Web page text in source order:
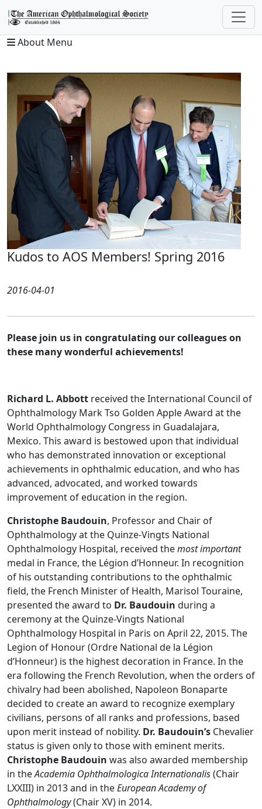
About Menu
Kudos to AOS Members! Spring 2016
2016-04-01
Please join us in congratulating our colleagues on
these many wonderful achievements!
Richard L. Abbott received the International Council of
Ophthalmology Mark Tso Golden Apple Award at the
World Ophthalmology Congress in Guadalajara,
Mexico. This award is bestowed upon that individual
who has demonstrated innovation or exceptional
achievements in ophthalmic education, and who has
advanced, advocated, and worked towards
improvement of education in the region.
Christophe Baudouin, Professor and Chair of
Ophthalmology at the Quinze-Vingts National
Ophthalmology Hospital, received themost important
medal in France, the Légion d’Honneur. In recognition
of his outstanding contributions to the ophthalmic
field, the French Minister of Health, Marisol Touraine,
presented the award to Dr. Baudouin during a
ceremony at the Quinze-Vingts National
Ophthalmology Hospital in Paris on April 22, 2015. The
Legion of Honour (Ordre National de la Légion
d’Honneur) is the highest decoration in France. In the
era following the French Revolution, when the orders of
chivalry had been abolished, Napoleon Bonaparte
decided to create an award to recognize exemplary
civilians, persons of all ranks and professions, based
upon merit instead of nobility. Dr. Baudouin’s Chevalier
status is given only to those with eminent merits.
Christophe Baudouin was also awarded membership
in theAcademia Ophthalmologica Internationalis(Chair
LXXIII) in 2013 and in theEuropean Academy of
Ophthalmology(Chair XV) in 2014.